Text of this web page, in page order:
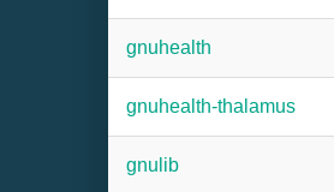
gnuhealth
gnuhealth-thalamus
gnulib